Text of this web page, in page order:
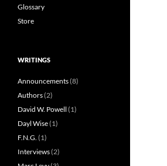
Glossary
Store
WRITINGS
Announcements(8)
Authors(2)
David W. Powell (1)
Dayl Wise(1)
F.N.G. (1)
Interviews(2)